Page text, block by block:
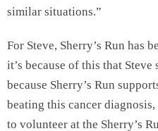
similar situations.”
For Steve, Sherry’s Run has
it’s because of this that Steve
because Sherry’s Run
beating this cancer
to volunteer at the Sherry’s